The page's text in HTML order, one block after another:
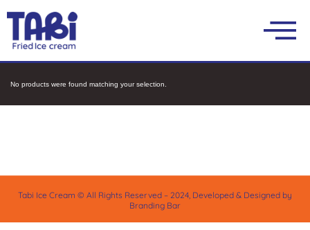
No products were found matching your selection.
Tabi Ice Cream © All Rights Reserved – 2024, Developed & Designed by
Branding Bar